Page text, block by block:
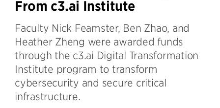
From c3.ai Institute
Faculty Nick Feamster, Ben Zhao, and
Heather Zheng were awarded funds
through the c3.ai Digital Transformation
Institute program to transform
cybersecurity and secure critical
infrastructure.